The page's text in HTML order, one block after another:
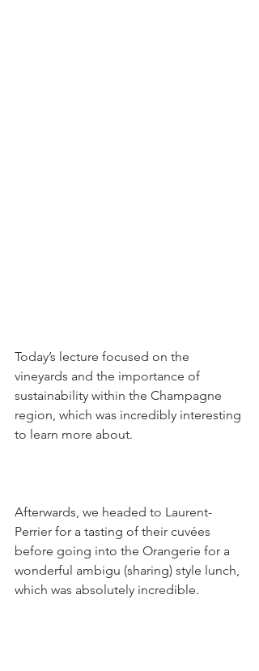
Today’s lecture focused on the
vineyards and the importance of
sustainability within the Champagne
region, which was incredibly interesting
to learn more about.
Afterwards, we headed to Laurent-
Perrier for a tasting of their cuvées
before going into the Orangerie for a
wonderful ambigu (sharing) style lunch,
which was absolutely incredible.